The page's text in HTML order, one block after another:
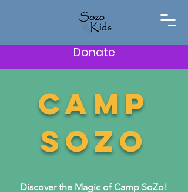
Donate
CAMP
SOZO
Discover the Magic of Camp SoZo!